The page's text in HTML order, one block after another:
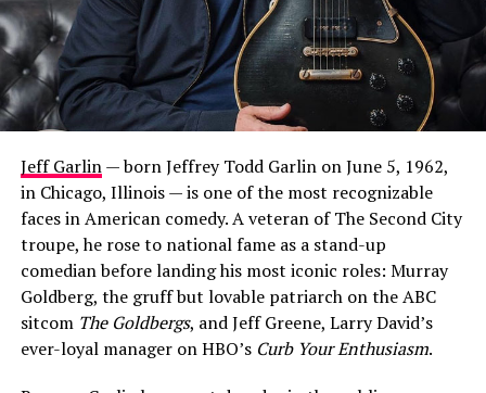
Jeff Garlin— born Jeffrey Todd Garlin on June 5, 1962,
in Chicago, Illinois — is one of the most recognizable
faces in American comedy. A veteran of The Second City
troupe, he rose to national fame as a stand-up
comedian before landing his most iconic roles: Murray
Goldberg, the gruff but lovable patriarch on the ABC
sitcom The Goldbergs, and Jeff Greene, Larry David’s
ever-loyal manager on HBO’s Curb Your Enthusiasm.